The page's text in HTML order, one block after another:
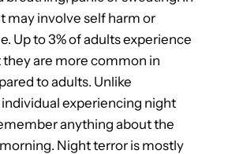
may involve self harm or
Up to 3% of adults experience
are more common in
to adults. Unlike
experiencing night
anything about the
Night terror is mostly